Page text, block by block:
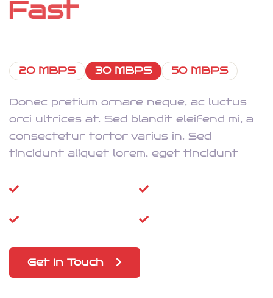
Fast
20 MBPS 30 MBPS 50 MBPS
Donec pretium ornare neque, ac luctus
orci ultrices at. Sed blandit eleifend mi, a
consectetur tortor varius in. Sed
tincidunt aliquet lorem, eget tincidunt
High Speed Wi-Fi
5G Updations
Get In Touch